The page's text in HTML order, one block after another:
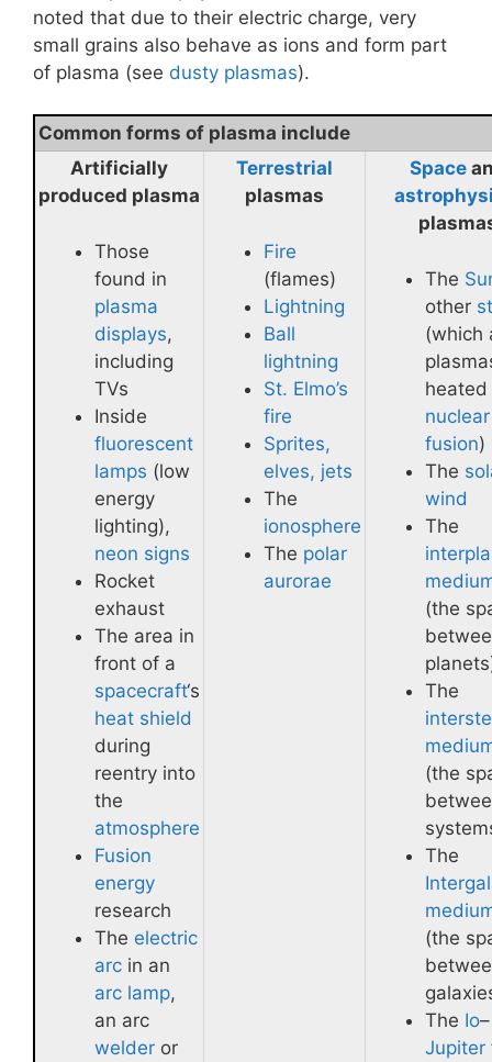
noted that due to their electric charge, very
small grains also behave as ions and form part
of plasma (see dusty plasmas).
Common forms of plasma include
Artificially
produced plasma
Those
found in
plasma
displays,
including
TVs
Inside
fluorescent
lamps (low
energy
lighting),
neon signs
Rocket
exhaust
The area in
front of a
spacecraft‘s
heat shield
during
reentry into
the
atmosphere
Fusion
energy
research
The electric
arc in an
arc lamp,
an arc
welder or
Terrestrial
plasmas
Fire
(flames)
Lightning
Ball
lightning
St. Elmo’s
fire
Sprites,
elves, jets
The
ionosphere
The polar
aurorae
Space
The
other
(which
nuclear
fusion)
The
wind
The
(the
The
(the
The
(the
The Io–
Jupiter